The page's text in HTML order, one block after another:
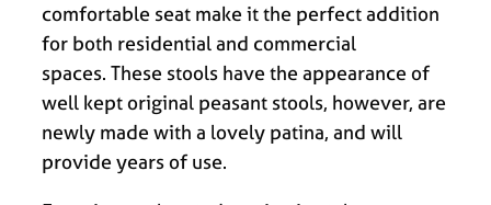
comfortable seat make it the perfect addition
for both residential and commercial
spaces. These stools have the appearance of
well kept original peasant stools, however, are
newly made with a lovely patina, and will
provide years of use.